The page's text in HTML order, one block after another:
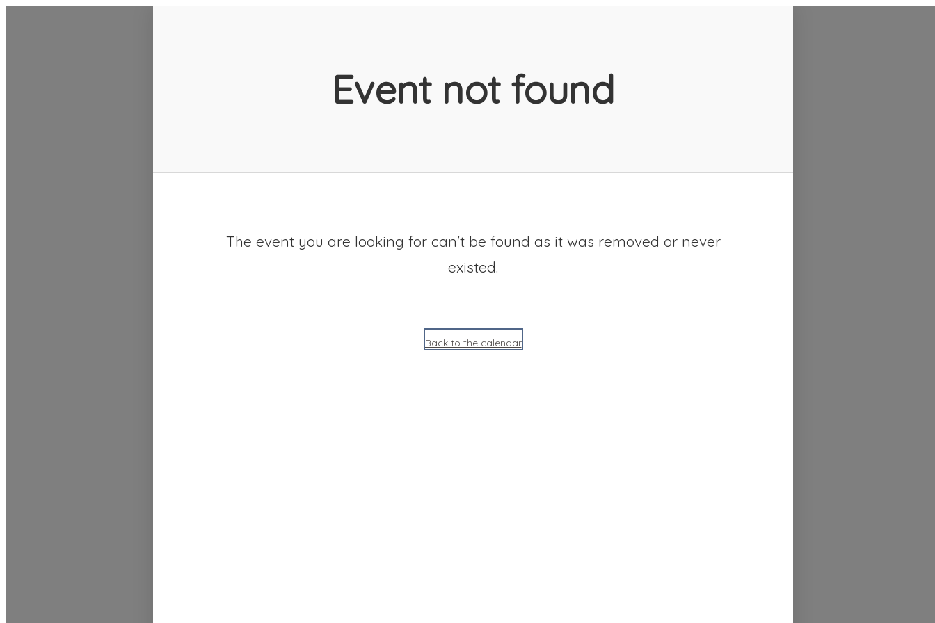
Event not found
The event you are looking for can't be found as it was removed or never
existed.
Back to the calendar